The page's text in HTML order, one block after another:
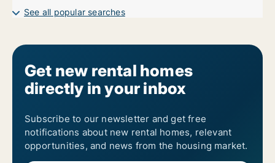
See all popular searches
Get new rental homes
directly in your inbox
Subscribe to our newsletter and get free
notifications about new rental homes, relevant
opportunities, and news from the housing market.